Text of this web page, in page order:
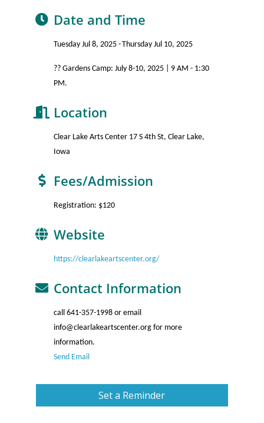
Date and Time
Tuesday Jul 8, 2025 Thursday Jul 10, 2025
?? Gardens Camp: July 8-10, 2025 | 9 AM - 1:30
PM.
Location
Clear Lake Arts Center 17 S 4th St, Clear Lake,
Iowa
Fees/Admission
Registration: $120
Website
https://clearlakeartscenter.org/
Contact Information
call 641-357-1998 or email
info@clearlakeartscenter.org for more
information.
Send Email
Set a Reminder